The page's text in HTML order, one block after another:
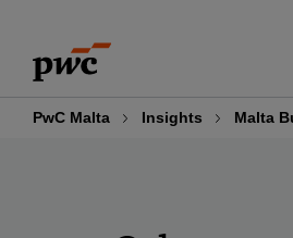
content
footer
PwC Malta Insights Malta